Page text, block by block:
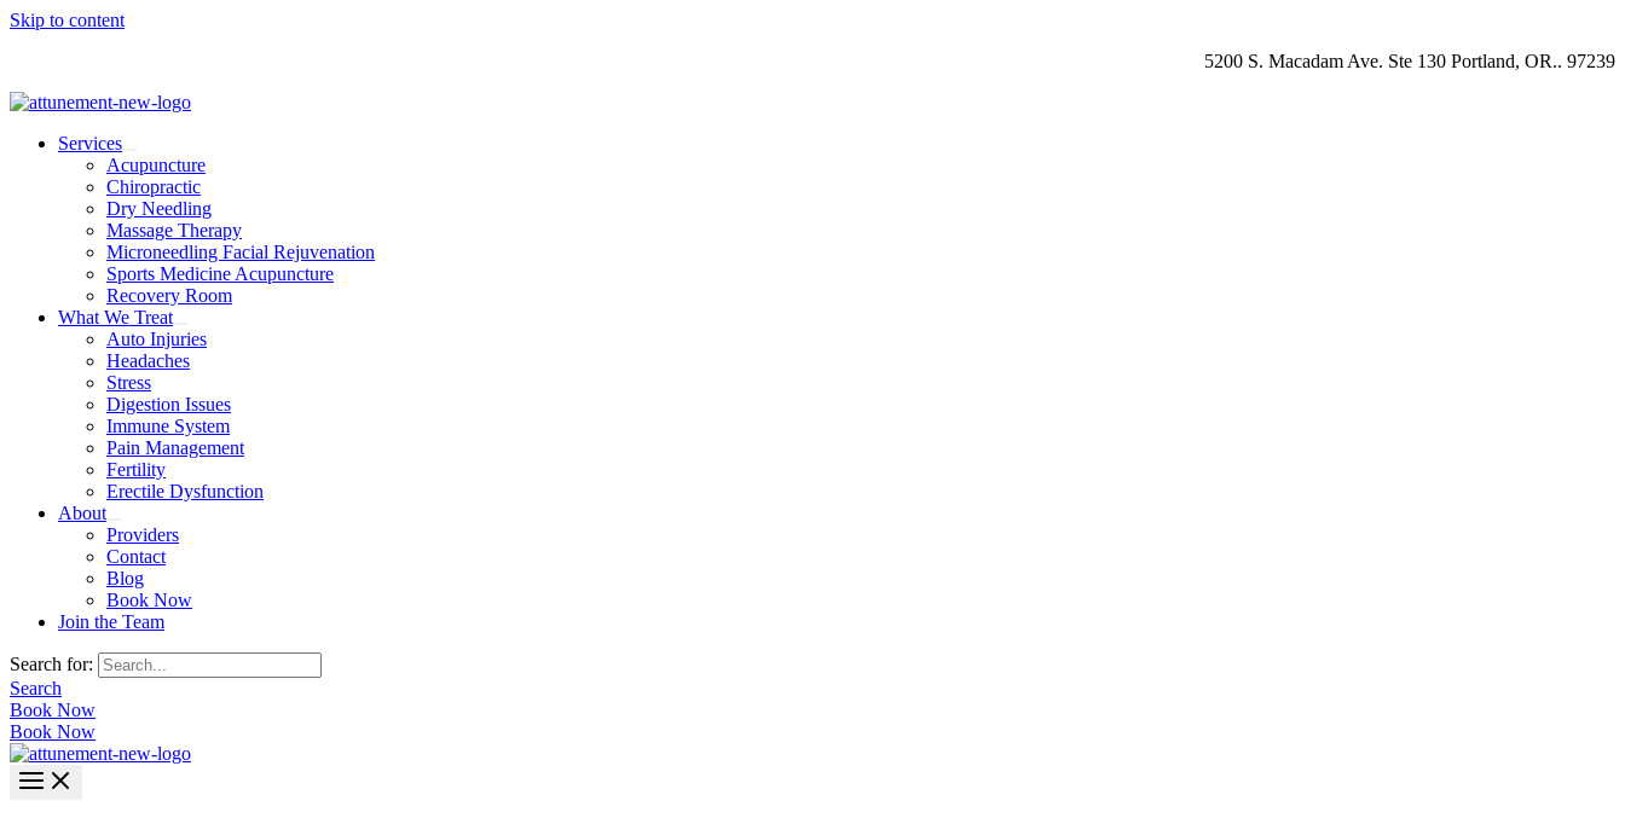
Skip to content
5200 S. Macadam Ave. Ste 130 Portland, OR.. 97239
Services
Acupuncture
Chiropractic
Dry Needling
Massage Therapy
Microneedling Facial Rejuvenation
Sports Medicine Acupuncture
Recovery Room
What We Treat
Auto Injuries
Headaches
Stress
Digestion Issues
Immune System
Pain Management
Fertility
Erectile Dysfunction
About
Providers
Contact
Blog
Book Now
Join the Team
Search for:
Search
Book Now
Book Now